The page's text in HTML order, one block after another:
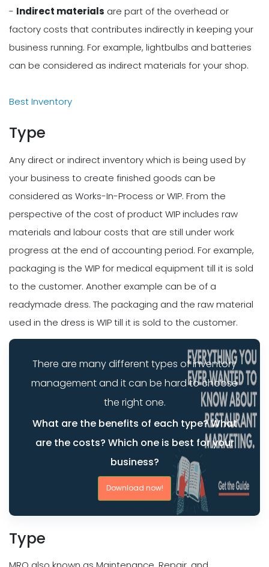
- Indirect materials are part of the overhead or
factory costs that contributes indirectly in keeping your
business running. For example, lightbulbs and batteries
can be considered as indirect materials for your shop.
Best Inventory
Type
Any direct or indirect inventory which is being used by
your business to create finished goods can be
considered as Works-In-Process or WIP. From the
perspective of the cost of product WIP includes raw
materials and labour costs that are still under work
progress at the end of accounting period. For example,
packaging is the WIP for medical equipment till it is sold
to the customer. Another example can be of a
readymade dress. The packaging and the raw material
used in the dress is WIP till it is sold to the customer.
There are many different types of inventory
management and it can be hard to choose
the right one.
What are the benefits of each type? What
are the costs? Which one is best for your
business?
Download now!
Type